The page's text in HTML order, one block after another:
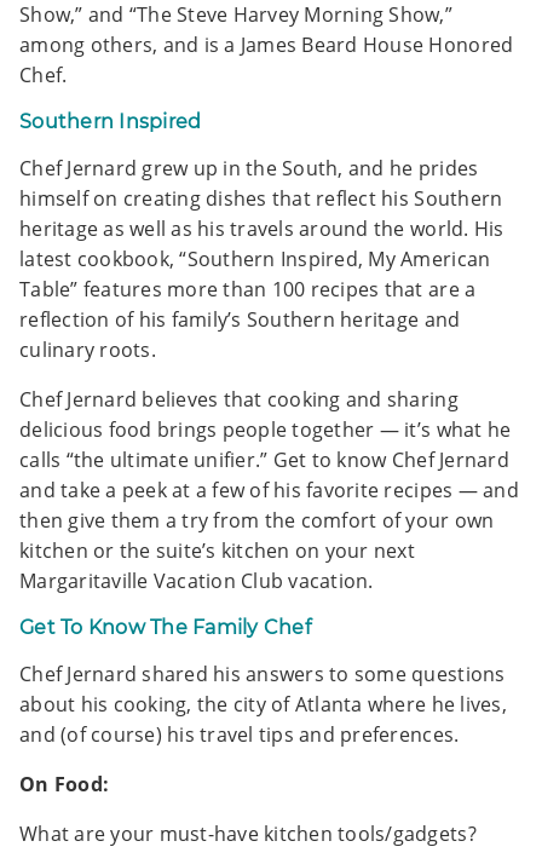
Show,” and “The Steve Harvey Morning Show,”
among others, and is a James Beard House Honored
Chef.
Southern Inspired
Chef Jernard grew up in the South, and he prides
himself on creating dishes that reflect his Southern
heritage as well as his travels around the world. His
latest cookbook, “Southern Inspired, My American
Table” features more than 100 recipes that are a
reflection of his family’s Southern heritage and
culinary roots.
Chef Jernard believes that cooking and sharing
delicious food brings people together — it’s what he
calls “the ultimate unifier.” Get to know Chef Jernard
and take a peek at a few of his favorite recipes — and
then give them a try from the comfort of your own
kitchen or the suite’s kitchen on your next
Margaritaville Vacation Club vacation.
Get To Know The Family Chef
Chef Jernard shared his answers to some questions
about his cooking, the city of Atlanta where he lives,
and (of course) his travel tips and preferences.
On Food:
What are your must-have kitchen tools/gadgets?